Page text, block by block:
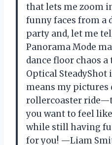
that lets me zoom
funny faces from a
party and, let me
Panorama Mode
dance floor chaos a
Optical
means my pictures
rollercoaster
you want to feel
while still having
for you! —Liam